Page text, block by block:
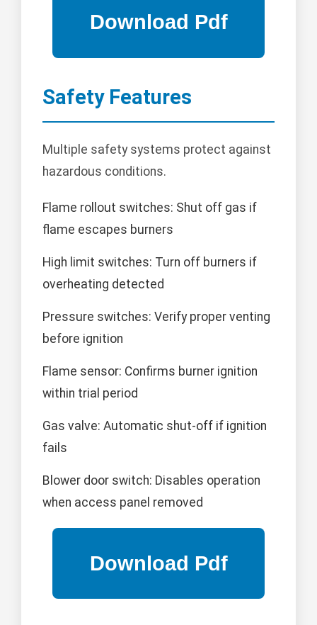
Safety Features
Multiple safety systems protect against
hazardous conditions.
Flame rollout switches: Shut off gas if
flame escapes burners
High limit switches: Turn off burners if
overheating detected
Pressure switches: Verify proper venting
before ignition
Flame sensor: Confirms burner ignition
within trial period
Gas valve: Automatic shut-off if ignition
fails
Blower door switch: Disables operation
when access panel removed